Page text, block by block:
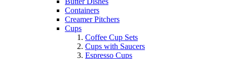
Containers
Creamer Pitchers
Cups
Coffee Cup Sets
Cups with Saucers
Espresso Cups